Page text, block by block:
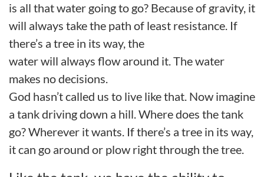
is all that water going to go? Because of gravity, it
will always take the path of least resistance. If
there’s a tree in its way, the
water will always flow around it. The water
makes no decisions.
God hasn’t called us to live like that. Now imagine
a tank driving down a hill. Where does the tank
go?Wherever it wants. If there’s a tree in its way,
it can go around or plow rightthrough the tree.